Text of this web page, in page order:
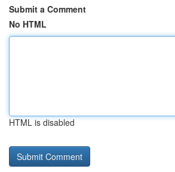
Submit a Comment
No HTML
HTML is disabled